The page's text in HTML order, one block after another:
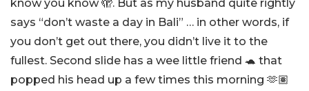
know you know 🫣. But as my husband quite rightly
says “don’t waste a day in Bali” … in other words, if
you don’t get out there, you didn’t live it to the
fullest. Second slide has a wee little friend 🐢 that
popped his head up a few times this morning 🫶🏽